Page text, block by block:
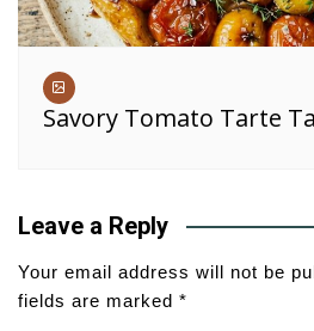
Savory Tomato Tarte
Leave a Reply
Your email address will not be
fields are marked *